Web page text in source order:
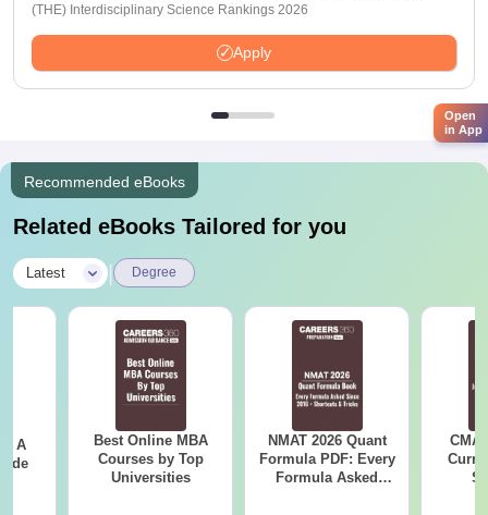
(THE) Interdisciplinary Science Rankings 2026
Apply
Recommended eBooks
Related eBooks Tailored for you
Latest Degree
- A
Best Online MBA
Courses by Top
Universities
NMAT 2026 Quant
Formula PDF: Every
Formula Asked
Open
in App